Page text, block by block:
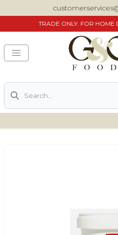
TRADE ONLY. FOR HOME
Search
DELIVERING SPECIALITY